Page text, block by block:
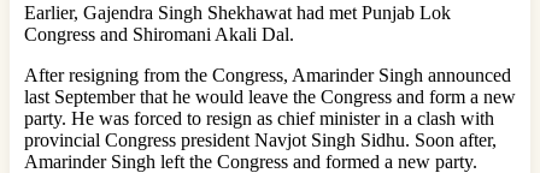
Earlier, Gajendra Singh Shekhawat had met Punjab Lok
Congress and Shiromani Akali Dal.
After resigning from the Congress, Amarinder Singh announced
last September that he would leave the Congress and form a new
party. He was forced to resign as chief minister in a clash with
provincial Congress president Navjot Singh Sidhu. Soon after,
Amarinder Singh left the Congress and formed a new party.